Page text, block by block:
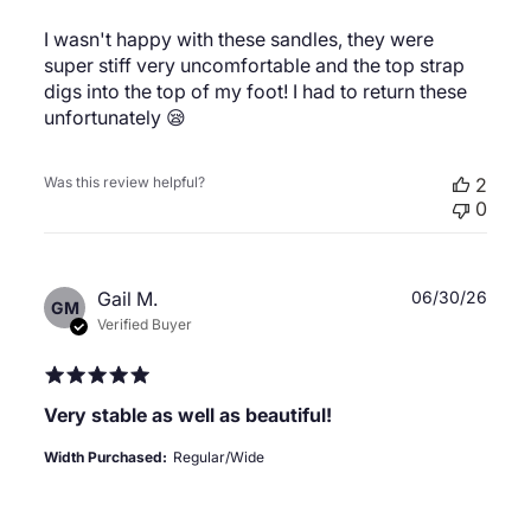
I wasn't happy with these sandles, they were
super stiff very uncomfortable and the top strap
digs into the top of my foot! I had to return these
unfortunately 😪
Was this review helpful?
2
0
GM Gail M.
Verified Buyer
Very stable as well as beautiful!
Width Purchased: Regular/Wide
06/30/26